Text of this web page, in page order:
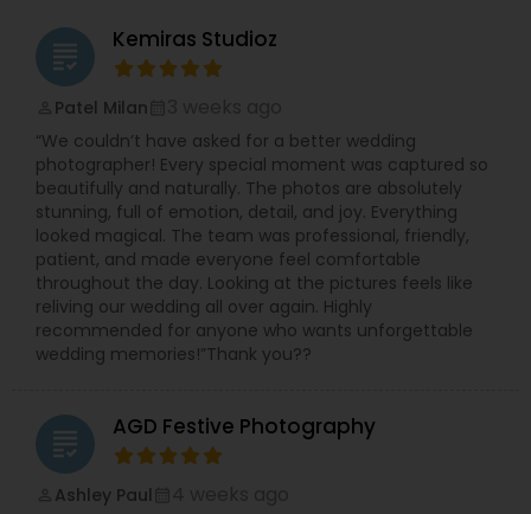
grading Kemiras Studioz
Patel Milan
“We couldn’t have asked for a better wedding
photographer! Every special moment was captured so
beautifully and naturally. The photos are absolutely
stunning, full of emotion, detail, and joy. Everything
looked magical. The team was professional, friendly,
patient, and made everyone feel comfortable
throughout the day. Looking at the pictures feels like
reliving our wedding all over again. Highly
recommended for anyone who wants unforgettable
wedding memories!”Thank you??
grading AGD Festive Photography
Ashley Paul